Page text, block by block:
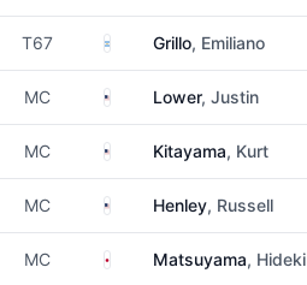
T67 Argentina
Grillo, Emiliano
MC United States
Lower, Justin
MC United States
Kitayama, Kurt
MC United States
Henley, Russell
MC JapanMatsuyama, Hideki